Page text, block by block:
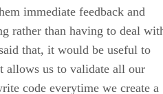
immediate feedback and
rather than having to deal
that, it would be useful to
allows us to validate all our
code everytime we create a